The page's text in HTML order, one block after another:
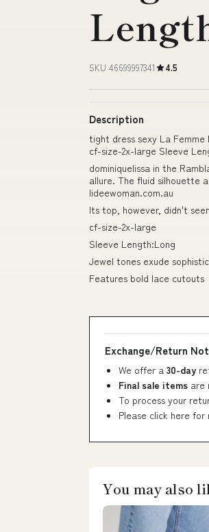
SKU 46699997341 4.5
Description
tight dress sexy La Femme
cf-size-2x-large Sleeve
dominiquelissa in the
allure. The fluid silhouette
lideewoman.com.au
Its top, however, didn't
cf-size-2x-large
Sleeve Length:Long
Jewel tones exude
Features bold lace cutouts
Exchange/Return
We offer a 30-day
Final sale items are
To process your
Please click here
You may also